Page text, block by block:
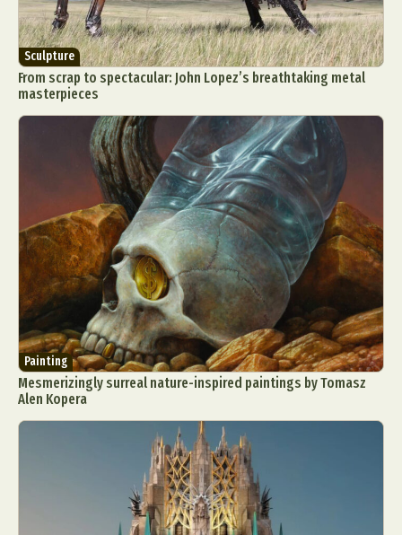
Sculpture
From scrap to spectacular: John Lopez’s breathtaking metal
masterpieces
Painting
Mesmerizingly surreal nature-inspired paintings by Tomasz
Alen Kopera